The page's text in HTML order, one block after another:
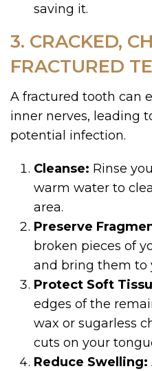
saving it.
3. CRACKED,
FRACTURED
A fractured tooth can
inner nerves, leading
potential infection.
Cleanse: Rinse
warm water to
area.
Preserve
broken pieces of
and bring them to
Protect Soft
edges of the
wax or sugarless
cuts on your
Reduce Swelling: